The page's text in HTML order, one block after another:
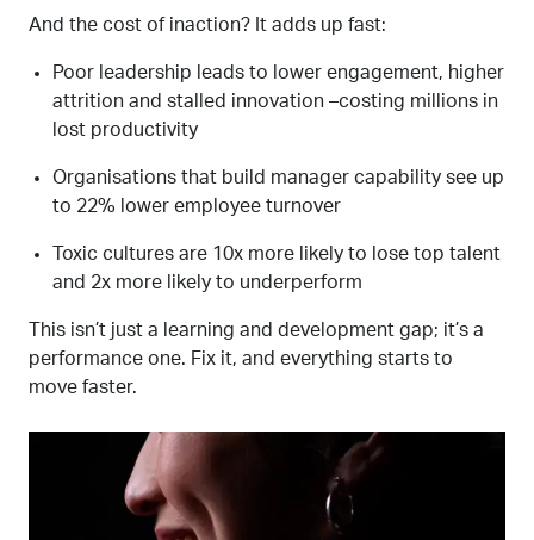
And the cost of inaction? It adds up fast:
Poor leadership leads to lower engagement, higher
attrition and stalled innovation –costing millions in
lost productivity
Organisations that build manager capability see up
to 22% lower employee turnover
Toxic cultures are 10x more likely to lose top talent
and 2x more likely to underperform
This isn’t just a learning and development gap; it’s a
performance one. Fix it, and everything starts to
move faster.